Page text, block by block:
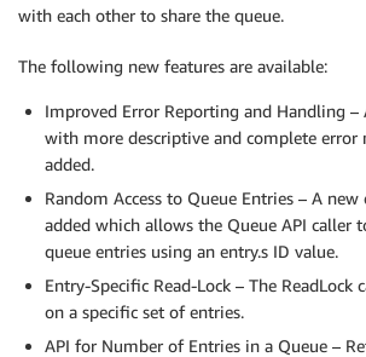
with each other to share the queue.
The following new features are available:
Improved Error Reporting and Handling –
with more descriptive and complete error
added.
Random Access to Queue Entries – A
added which allows the Queue API caller
queue entries using an entry.s ID value.
Entry-Specific Read-Lock – The ReadLock
on a specific set of entries.
API for Number of Entries in a Queue –